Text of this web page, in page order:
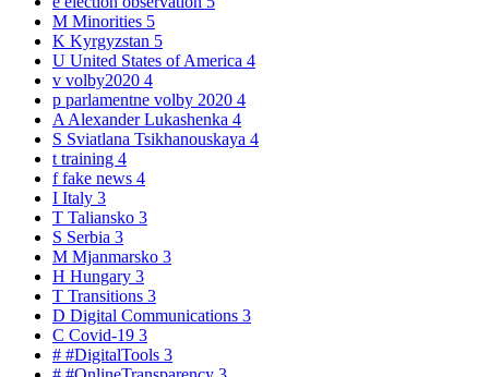
M Minorities 5
K Kyrgyzstan 5
U United States of America 4
v volby2020 4
p parlamentne volby 2020 4
A Alexander Lukashenka 4
S Sviatlana Tsikhanouskaya 4
t training 4
ffake news 4
I Italy 3
T Taliansko 3
S Serbia 3
M Mjanmarsko 3
H Hungary 3
T Transitions 3
D Digital Communications 3
C Covid-19 3
# #DigitalTools 3